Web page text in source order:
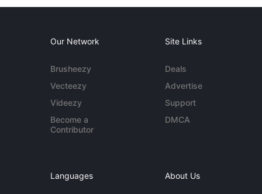
Our Network
Brusheezy
Vecteezy
Videezy
Become a
Contributor
Site Links
Deals
Advertise
Support
DMCA
Languages About Us